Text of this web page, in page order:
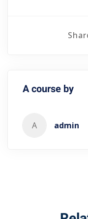
A course by
A admin